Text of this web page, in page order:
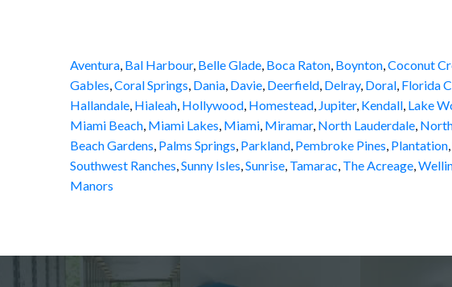
Aventura, Bal Harbour, Belle Glade, Boca Raton, Boynton,Coconut
Gables,Coral Springs, Dania, Davie, Deerfield, Delray, Doral, Florida
Hallandale, Hialeah, Hollywood, Homestead, Jupiter, Kendall, Lake
Miami Beach, Miami Lakes, Miami, Miramar, North Lauderdale,
Beach Gardens, Palms Springs, Parkland, Pembroke Pines, Plantation,
Southwest Ranches,Sunny Isles,Sunrise, Tamarac, The Acreage,
Manors